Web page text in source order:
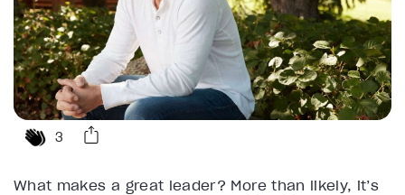
3
What makes a great leader? More than likely, it’s